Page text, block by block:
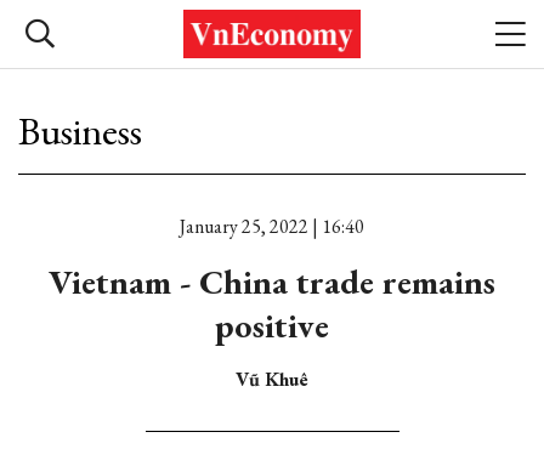
Business
January 25, 2022 | 16:40
Vietnam - China trade remains
positive
Vũ Khuê